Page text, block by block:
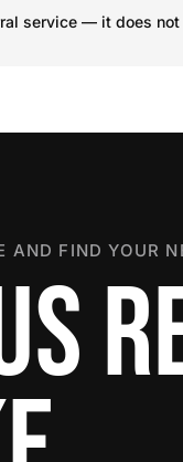
service — it does
AND FIND YOUR